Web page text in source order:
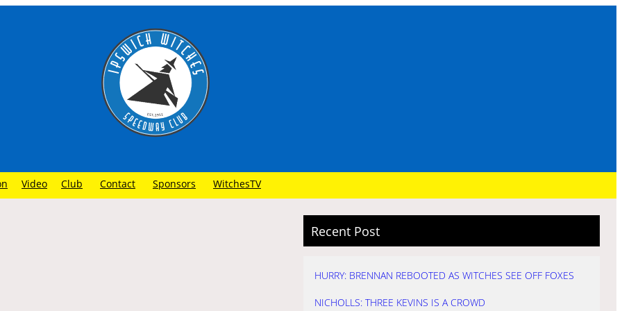
Video Club Contact Sponsors WitchesTV
Recent Post
HURRY: BRENNAN REBOOTED AS WITCHES SEE OFF FOXES
NICHOLLS: THREE KEVINS IS A CROWD